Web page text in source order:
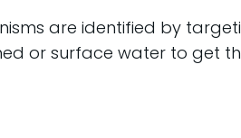
are identified by
or surface water to get